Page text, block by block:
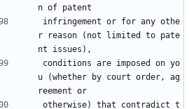
n of patent
infringement or for any othe
r reason (not limited to pate
nt issues),
conditions are imposed on yo
u (whether by court order, ag
reement or
otherwise) that contradict t